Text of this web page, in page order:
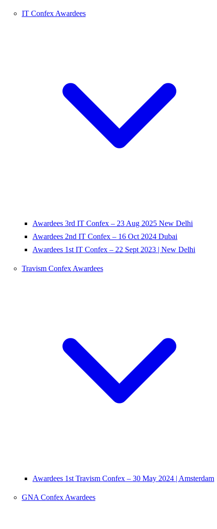
IT Confex Awardees
Awardees 3rd IT Confex – 23 Aug 2025 New Delhi
Awardees 2nd IT Confex – 16 Oct 2024 Dubai
Awardees 1st IT Confex – 22 Sept 2023 | New Delhi
Travism Confex Awardees
Awardees 1st Travism Confex – 30 May 2024 | Amsterdam
GNA Confex Awardees